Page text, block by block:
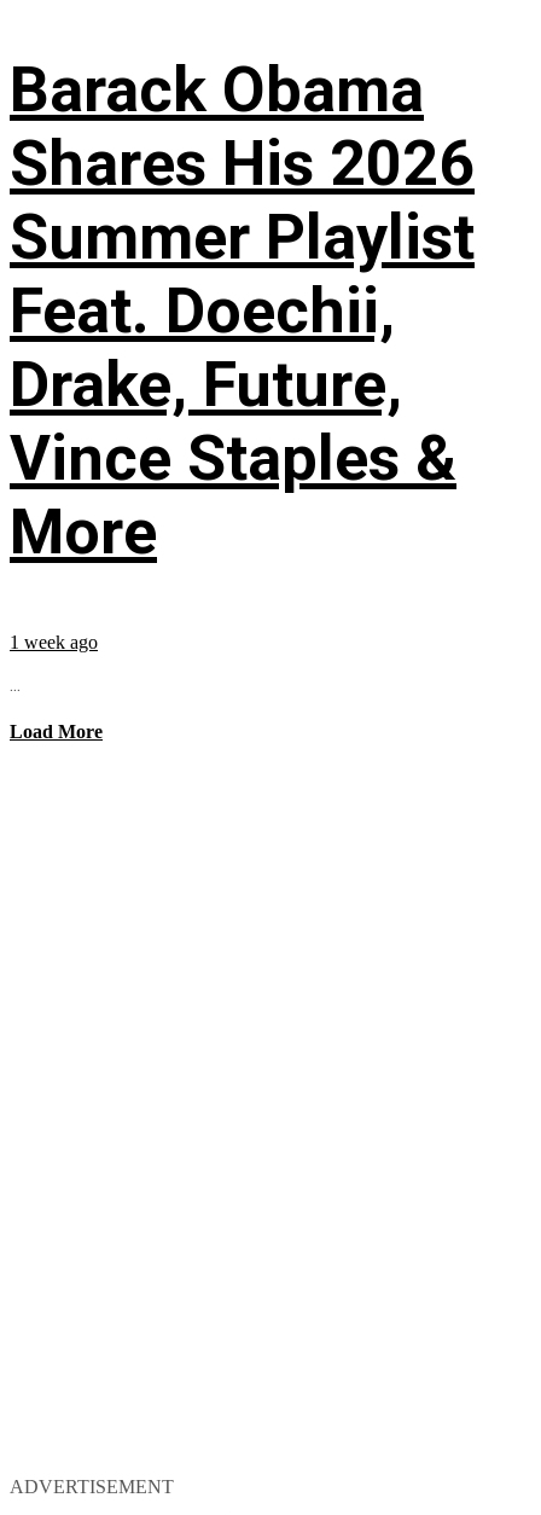
Barack Obama
Shares His 2026
Summer Playlist
Feat. Doechii,
Drake, Future,
Vince Staples &
More
1 week ago
...
Load More
ADVERTISEMENT